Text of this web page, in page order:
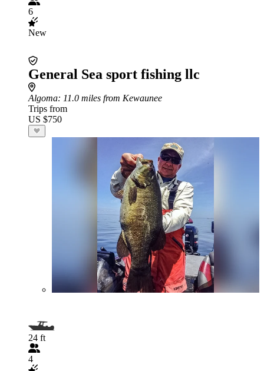
6
New
General Sea sport fishing llc
Algoma: 11.0 miles from Kewaunee
Trips from
US $750
24 ft
4